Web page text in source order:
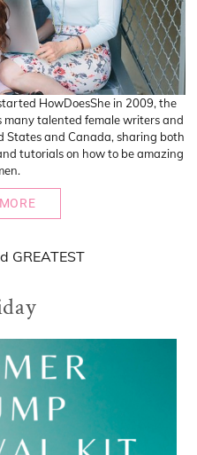
HowDoesShe in 2009, the
many talented female writers and
States and Canada, sharing both
tutorials on how to be amazing
GREATEST